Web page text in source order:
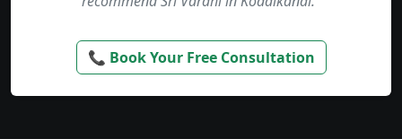
📞 Book Your Free Consultation